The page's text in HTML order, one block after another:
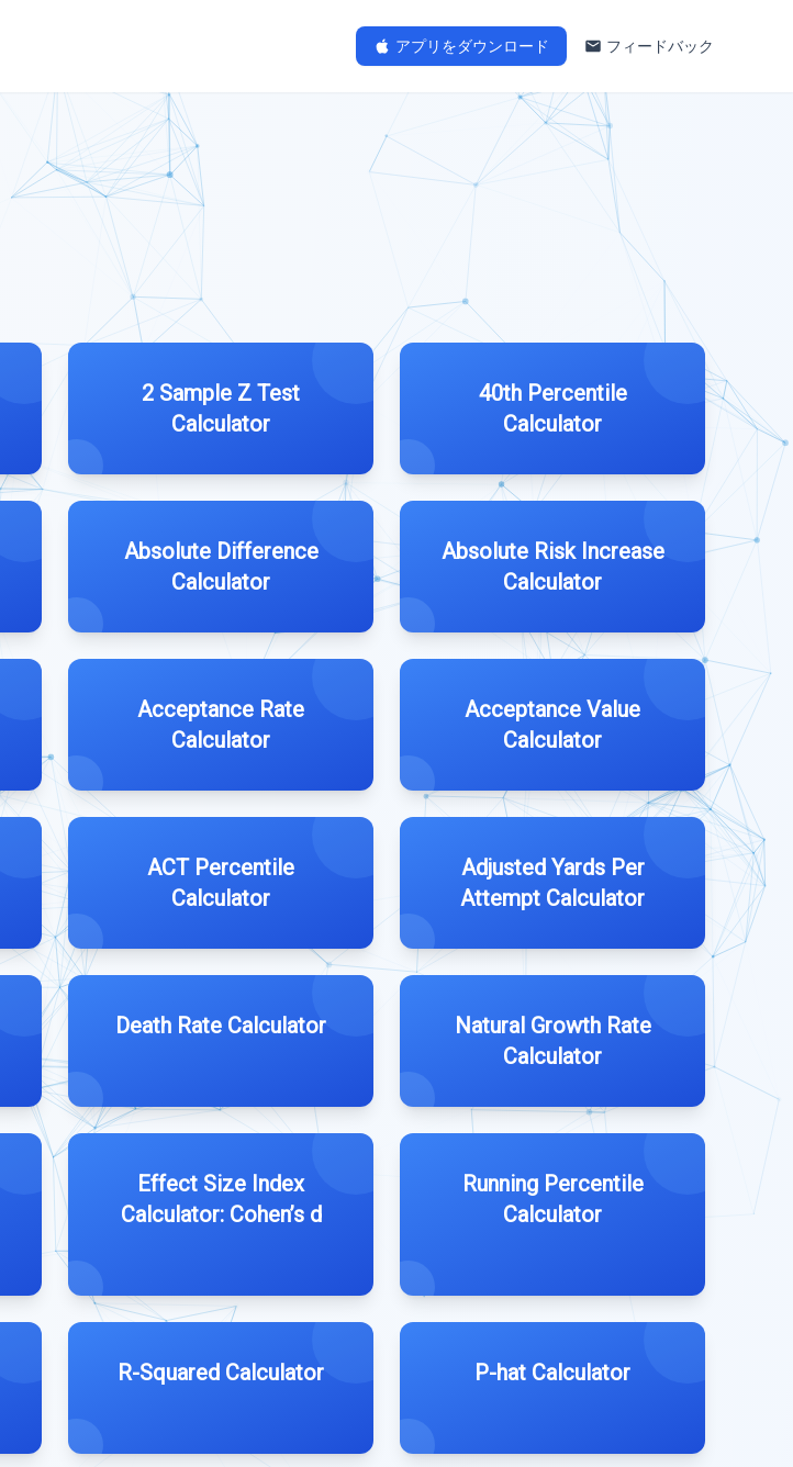
アプリをダウンロード フィードバック
2 Sample Z Test
Calculator
40th Percentile
Calculator
Absolute Difference
Calculator
Absolute Risk Increase
Calculator
Acceptance Rate
Calculator
Acceptance Value
Calculator
ACT Percentile
Calculator
Adjusted Yards Per
Attempt Calculator
Death Rate Calculator
Natural Growth Rate
Calculator
Effect Size Index
Calculator: Cohen’s d
Running Percentile
Calculator
R-Squared Calculator P-hat Calculator